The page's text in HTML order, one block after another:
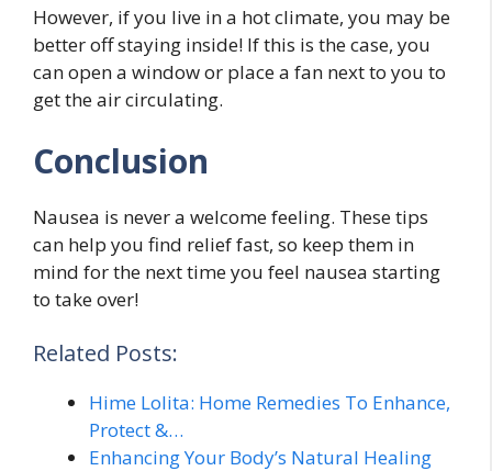
However, if you live in a hot climate, you may be
better off staying inside! If this is the case, you
can open a window or place a fan next to you to
get the air circulating.
Conclusion
Nausea is never a welcome feeling. These tips
can help you find relief fast, so keep them in
mind for the next time you feel nausea starting
to take over!
Related Posts:
Hime Lolita: Home Remedies To Enhance,
Protect &…
Enhancing Your Body’s Natural Healing